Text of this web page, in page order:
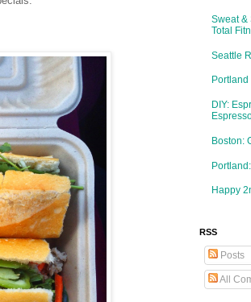
Sweat &
Total
Seattle
DIY:
Boston:
Happy
RSS
Posts
All